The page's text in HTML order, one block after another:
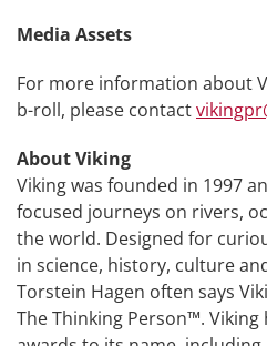
Media Assets
For more information about
b-roll, please contact
About Viking
Viking was founded in 1997
focused journeys on rivers,
the world. Designed for
in science, history, culture
Torstein Hagen often says
The Thinking Person™.